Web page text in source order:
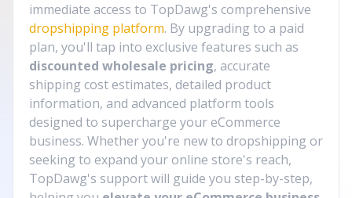
immediate access to TopDawg's comprehensive
dropshipping platform. By upgrading to a paid
plan, you'll tap into exclusive features such as
discounted wholesale pricing, accurate
shipping cost estimates, detailed product
information, and advanced platform tools
designed to supercharge your eCommerce
business. Whether you're new to dropshipping or
seeking to expand your online store's reach,
TopDawg's support will guide you step-by-step,